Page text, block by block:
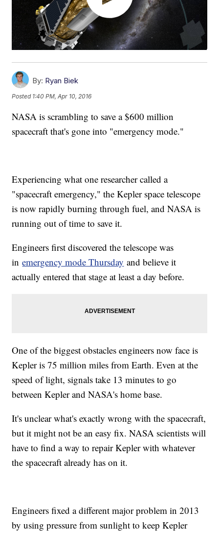
By: Ryan Biek
Posted 1:40 PM, Apr 10, 2016
NASA is scrambling to save a $600 million
spacecraft that's gone into "emergency mode."
Experiencing what one researcher called a
"spacecraft emergency," the Kepler space telescope
is now rapidly burning through fuel, and NASA is
running out of time to save it.
Engineers first discovered the telescope was
inemergency mode Thursday and believe it
actually entered that stage at least a day before.
One of the biggest obstacles engineers now face is
Kepler is 75 million miles from Earth. Even at the
speed of light, signals take 13 minutes to go
between Kepler and NASA's home base.
It's unclear what's exactly wrong with the spacecraft,
but it might not be an easy fix. NASA scientists will
have to find a way to repair Kepler with whatever
the spacecraft already has on it.
Engineers fixed a different major problem in 2013
by using pressure from sunlight to keep Kepler